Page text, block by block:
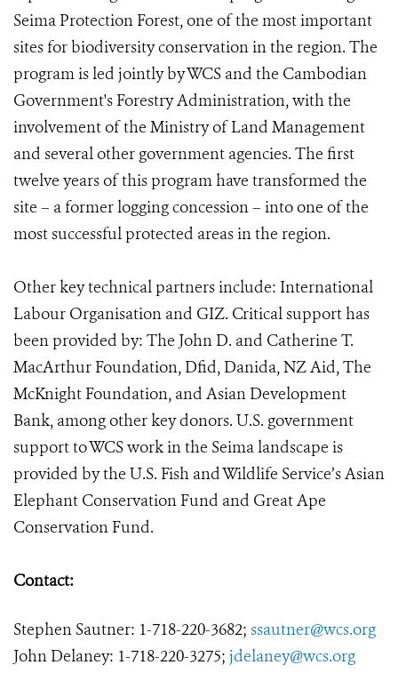
Seima Protection Forest, one of the most important
sites for biodiversity conservation in the region. The
program is led jointly by WCS and the Cambodian
Government's Forestry Administration, with the
involvement of the Ministry of Land Management
and several other government agencies. The first
twelve years of this program have transformed the
site – a former logging concession – into one of the
most successful protected areas in the region.
Other key technical partners include: International
Labour Organisation and GIZ. Critical support has
been provided by: The John D. and Catherine T.
MacArthur Foundation, Dfid, Danida, NZ Aid, The
McKnight Foundation, and Asian Development
Bank, among other key donors. U.S. government
support to WCS work in the Seima landscape is
provided by the U.S. Fish and Wildlife Service’s Asian
Elephant Conservation Fund and Great Ape
Conservation Fund.
Contact:
Stephen Sautner: 1-718-220-3682; ssautner@wcs.org
John Delaney: 1-718-220-3275; jdelaney@wcs.org